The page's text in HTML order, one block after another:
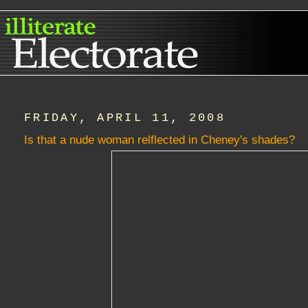
FRIDAY, APRIL 11, 2008
Is that a nude woman relflected in Cheney's shades?